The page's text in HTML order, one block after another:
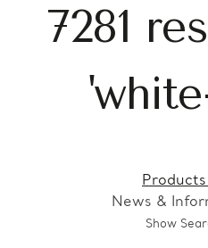
7281
News &
Show